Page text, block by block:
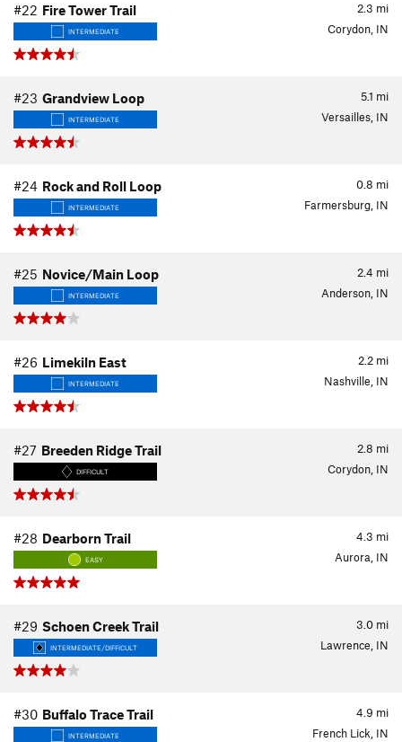
2.3 mi
#22 Fire Tower Trail
INTERMEDIATE Corydon, IN
5.1 mi
#23 Grandview Loop
INTERMEDIATE Versailles, IN
0.8 mi
#24 Rock and Roll Loop
INTERMEDIATE Farmersburg, IN
2.4 mi
#25 Novice/Main Loop
INTERMEDIATE Anderson, IN
2.2 mi
#26 Limekiln East
INTERMEDIATE Nashville, IN
2.8 mi
#27 Breeden Ridge Trail
DIFFICULT Corydon, IN
4.3 mi
#28 Dearborn Trail
EASY Aurora, IN
3.0 mi
#29 Schoen Creek Trail
INTERMEDIATE/DIFFICULT Lawrence, IN
4.9 mi
#30 Buffalo Trace Trail
INTERMEDIATE French Lick, IN